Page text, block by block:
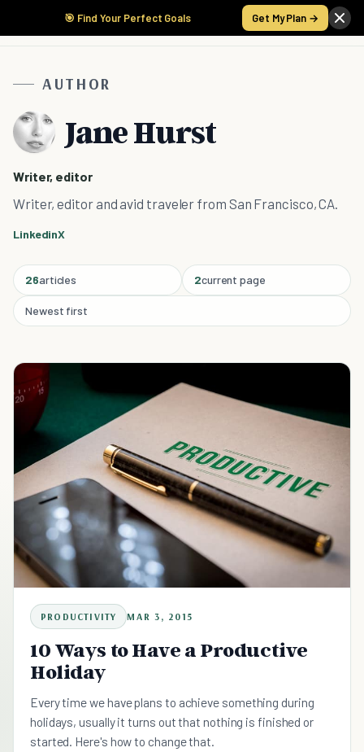
🎯 Find Your Perfect Goals Get My Plan →
AUTHOR
Jane Hurst
Writer, editor
Writer, editor and avid traveler from San Francisco, CA.
LinkedinX
26articles 2current page
Newest first
PRODUCTIVITY MAR 3, 2015
10 Ways to Have a Productive
Holiday
Every time we have plans to achieve something during
holidays, usually it turns out that nothing is finished or
started. Here's how to change that.